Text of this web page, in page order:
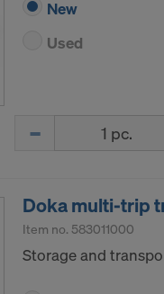
New
Used
Doka multi-trip
Item no. 583011000
Storage and